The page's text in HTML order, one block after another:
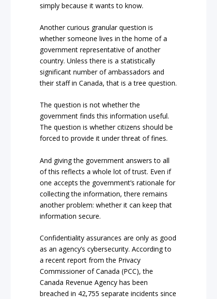
simply because it wants to know.
Another curious granular question is
whether someone lives in the home of a
government representative of another
country. Unless there is a statistically
significant number of ambassadors and
their staff in Canada, that is a tree question.
The question is not whether the
government finds this information useful.
The question is whether citizens should be
forced to provide it under threat of fines.
And giving the government answers to all
of this reflects a whole lot of trust. Even if
one accepts the government’s rationale for
collecting the information, there remains
another problem: whether it can keep that
information secure.
Confidentiality assurances are only as good
as an agency’s cybersecurity. According to
a recent report from the Privacy
Commissioner of Canada (PCC), the
Canada Revenue Agency has been
breached in 42,755 separate incidents since